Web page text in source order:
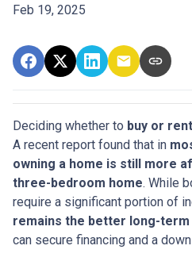
Feb 19, 2025
Deciding whether to buy or rent
A recent report found that in
owning a home is still more
three-bedroom home. While
require a significant portion of
remains the better long-
can secure financing and a